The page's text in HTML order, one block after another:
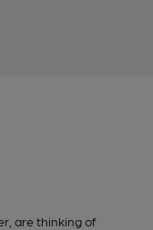
are thinking of